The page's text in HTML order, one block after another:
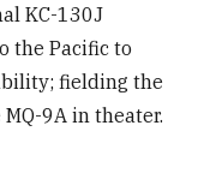
KC-130J
the Pacific to
fielding the
9A in theater.